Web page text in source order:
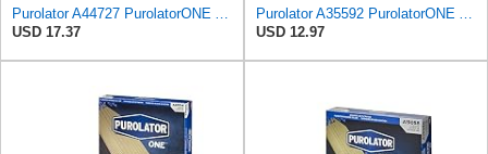
USD 17.37
USD 12.97